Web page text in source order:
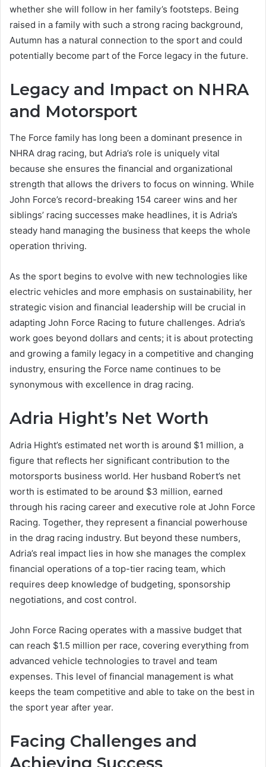
whether she will follow in her family’s footsteps. Being
raised in a family with such a strong racing background,
Autumn has a natural connection to the sport and could
potentially become part of the Force legacy in the future.
Legacy and Impact on NHRA
and Motorsport
The Force family has long been a dominant presence in
NHRA drag racing, but Adria’s role is uniquely vital
because she ensures the financial and organizational
strength that allows the drivers to focus on winning. While
John Force’s record-breaking 154 career wins and her
siblings’ racing successes make headlines, it is Adria’s
steady hand managing the business that keeps the whole
operation thriving.
As the sport begins to evolve with new technologies like
electric vehicles and more emphasis on sustainability, her
strategic vision and financial leadership will be crucial in
adapting John Force Racing to future challenges. Adria’s
work goes beyond dollars and cents; it is about protecting
and growing a family legacy in a competitive and changing
industry, ensuring the Force name continues to be
synonymous with excellence in drag racing.
Adria Hight’s Net Worth
Adria Hight’s estimated net worth is around $1 million, a
figure that reflects her significant contribution to the
motorsports business world. Her husband Robert’s net
worth is estimated to be around $3 million, earned
through his racing career and executive role at John Force
Racing. Together, they represent a financial powerhouse
in the drag racing industry. But beyond these numbers,
Adria’s real impact lies in how she manages the complex
financial operations of a top-tier racing team, which
requires deep knowledge of budgeting, sponsorship
negotiations, and cost control.
John Force Racing operates with a massive budget that
can reach $1.5 million per race, covering everything from
advanced vehicle technologies to travel and team
expenses. This level of financial management is what
keeps the team competitive and able to take on the best in
the sport year after year.
Facing Challenges and
Achieving Success